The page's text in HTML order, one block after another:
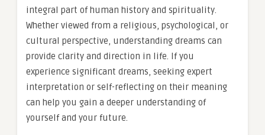
integral part of human history and spirituality.
Whether viewed from a religious, psychological, or
cultural perspective, understanding dreams can
provide clarity and direction in life. If you
experience significant dreams, seeking expert
interpretation or self-reflecting on their meaning
can help you gain a deeper understanding of
yourself and your future.